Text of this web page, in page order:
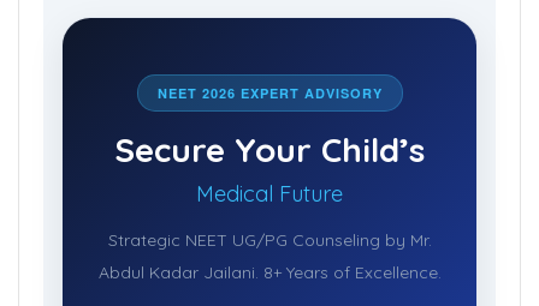
NEET 2026 EXPERT ADVISORY
Secure Your Child’s
Medical Future
Strategic NEET UG/PG Counseling by Mr.
Abdul Kadar Jailani. 8+ Years of Excellence.